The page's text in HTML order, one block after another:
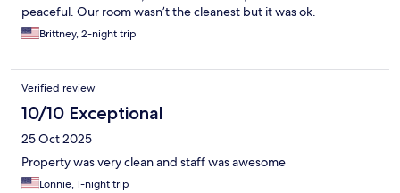
peaceful. Our room wasn’t the cleanest but it was ok.
Brittney, 2-night trip
Verified review
10/10 Exceptional
25 Oct 2025
Property was very clean and staff was awesome
Lonnie, 1-night trip